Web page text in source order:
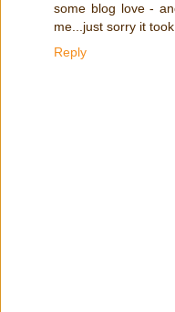
some blog love -
me...just sorry it
Reply